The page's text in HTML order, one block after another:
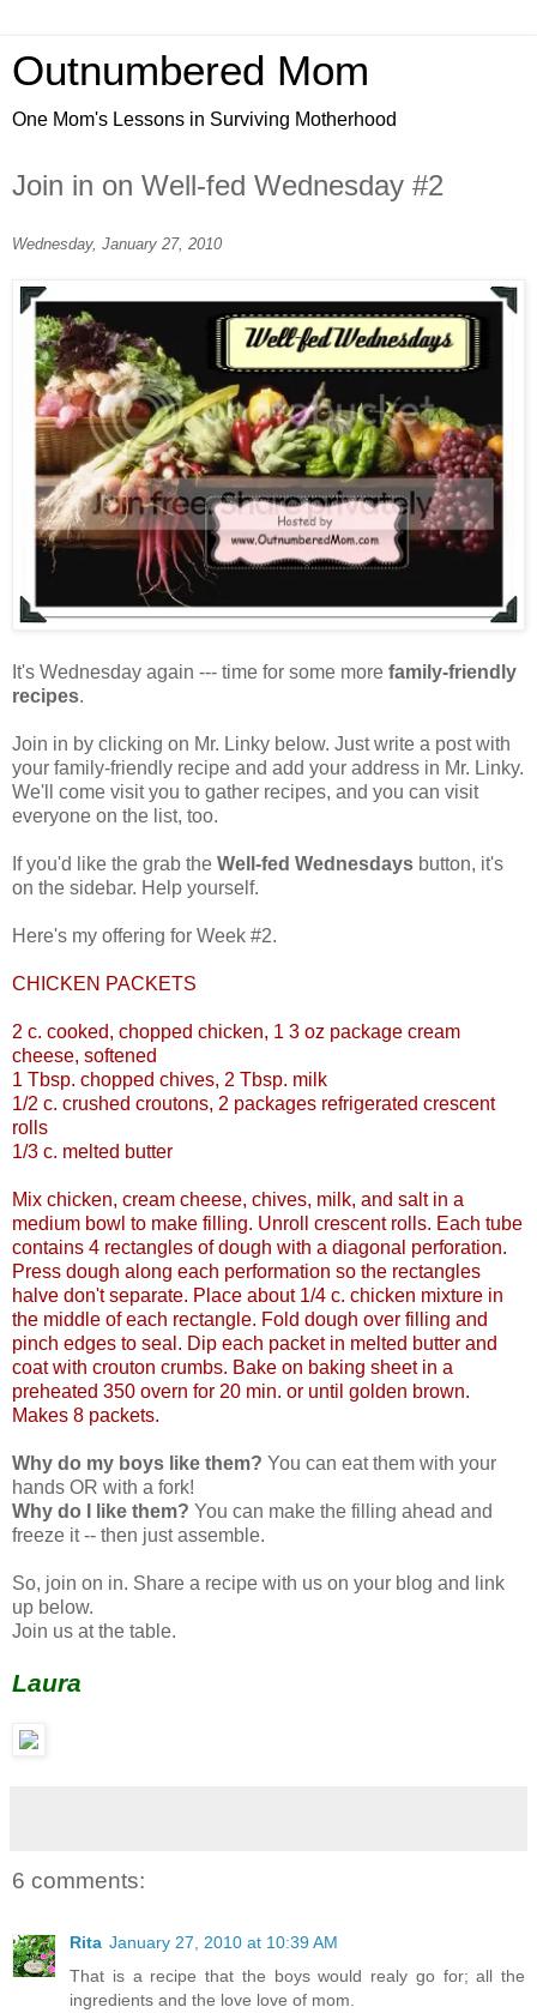
Outnumbered Mom
One Mom's Lessons in Surviving Motherhood
Join in on Well-fed Wednesday #2
Wednesday, January 27, 2010
It's Wednesday again --- time for some more family-friendly
recipes.
Join in by clicking on Mr. Linky below. Just write a post with
your family-friendly recipe and add your address in Mr. Linky.
We'll come visit you to gather recipes, and you can visit
everyone on the list, too.
If you'd like the grab the Well-fed Wednesdays button, it's
on the sidebar. Help yourself.
Here's my offering for Week #2.
CHICKEN PACKETS
2 c. cooked, chopped chicken, 1 3 oz package cream
cheese, softened
1 Tbsp. chopped chives, 2 Tbsp. milk
1/2 c. crushed croutons, 2 packages refrigerated crescent
rolls
1/3 c. melted butter
Mix chicken, cream cheese, chives, milk, and salt in a
medium bowl to make filling. Unroll crescent rolls. Each tube
contains 4 rectangles of dough with a diagonal perforation.
Press dough along each performation so the rectangles
halve don't separate. Place about 1/4 c. chicken mixture in
the middle of each rectangle. Fold dough over filling and
pinch edges to seal. Dip each packet in melted butter and
coat with crouton crumbs. Bake on baking sheet in a
preheated 350 overn for 20 min. or until golden brown.
Makes 8 packets.
Why do my boys like them? You can eat them with your
hands OR with a fork!
Why do I like them? You can make the filling ahead and
freeze it -- then just assemble.
So, join on in. Share a recipe with us on your blog and link
up below.
Join us at the table.
Laura
6 comments:
Rita January 27, 2010 at 10:39 AM
That is a recipe that the boys would realy go for; all the
ingredients and the love love of mom.